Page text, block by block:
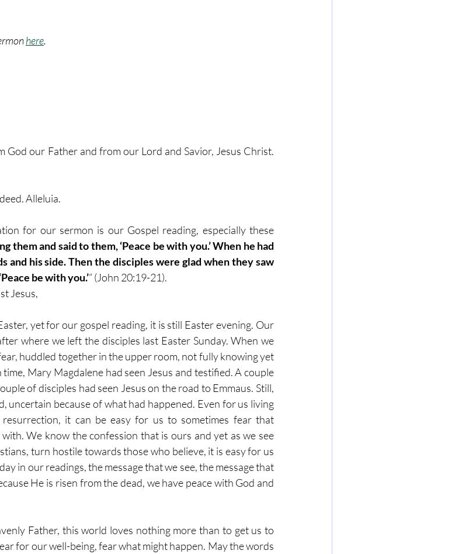
here.
God our Father and from our Lord and Savior, Jesus Christ.
Alleluia.
for our sermon is our Gospel reading, especially these
them and said to them, ‘Peace be with you.’ When he had
and his side. Then the disciples were glad when they saw
be with you.’” (John 20:19-21).
Jesus,
yet for our gospel reading, it is still Easter evening. Our
where we left the disciples last Easter Sunday. When we
huddled together in the upper room, not fully knowing yet
Mary Magdalene had seen Jesus and testified. A couple
of disciples had seen Jesus on the road to Emmaus. Still,
uncertain because of what had happened. Even for us living
it can be easy for us to sometimes fear that
We know the confession that is ours and yet as we see
turn hostile towards those who believe, it is easy for us
in our readings, the message that we see, the message that
He is risen from the dead, we have peace with God and
Father, this world loves nothing more than to get us to
for our well-being, fear what might happen. May the words